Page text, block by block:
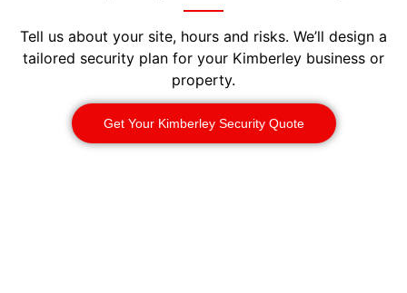
Tell us about your site, hours and risks. We’ll design a
tailored security plan for your Kimberley business or
property.
Get Your Kimberley Security Quote